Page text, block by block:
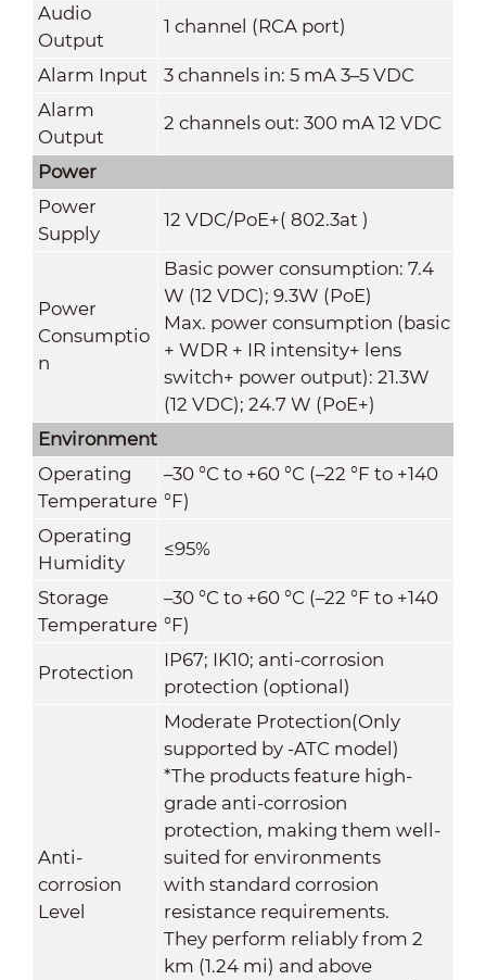
Audio
Output
1 channel (RCA port)
Alarm Input
3 channels in: 5 mA 3–5 VDC
Alarm
Output
2 channels out: 300 mA 12 VDC
Power
Power
Supply
12 VDC/PoE+( 802.3at )
Power
Consumptio
n
Basic power consumption: 7.4
W (12 VDC); 9.3W (PoE)
Max. power consumption (basic
+ WDR + IR intensity+ lens
switch+ power output): 21.3W
(12 VDC); 24.7 W (PoE+)
Environment
Operating
Temperature
–30 °C to +60 °C (–22 °F to +140
°F)
Operating
Humidity
≤95%
Storage
Temperature
–30 °C to +60 °C (–22 °F to +140
°F)
Protection
IP67; IK10; anti-corrosion
protection (optional)
Anti-
corrosion
Level
Moderate Protection(Only
supported by -ATC model)
*The products feature high-
grade anti-corrosion
protection, making them well-
suited for environments
with standard corrosion
resistance requirements.
They perform reliably from 2
km (1.24 mi) and above